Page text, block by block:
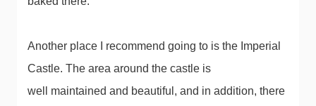
Another place I recommend going to is the Imperial
Castle. The area around the castle is
well maintained and beautiful, and in addition, there